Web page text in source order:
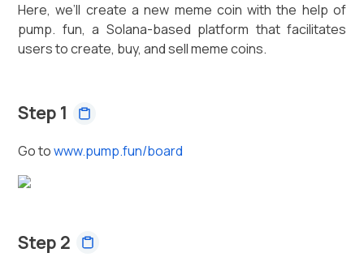
Here, we’ll create a new meme coin with the help of
pump. fun, a Solana-based platform that facilitates
users to create, buy, and sell meme coins.
Step 1
Go towww.pump.fun/board
Step 2